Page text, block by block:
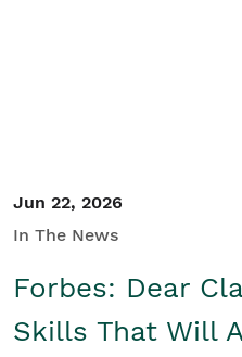
Jun 22, 2026
In The News
Forbes: Dear
Skills That Will